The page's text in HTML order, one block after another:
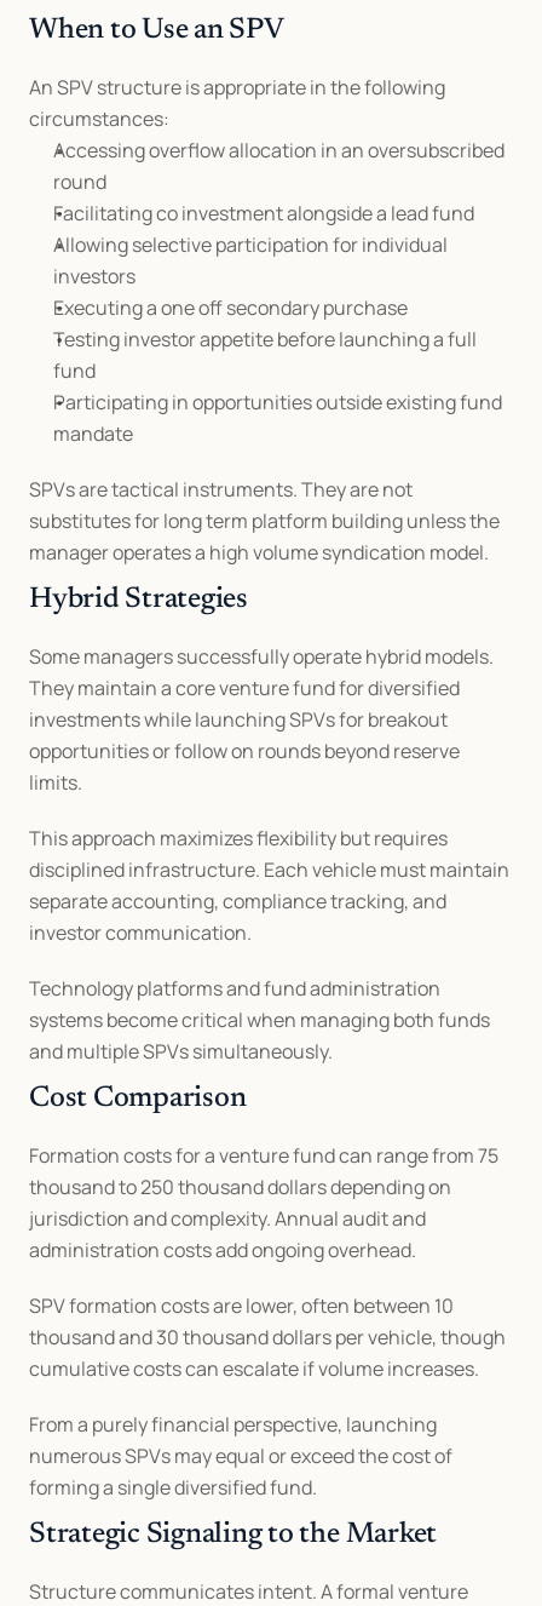
When to Use an SPV
An SPV structure is appropriate in the following
circumstances:
Accessing overflow allocation in an oversubscribed
round
Facilitating co investment alongside a lead fund
Allowing selective participation for individual
investors
Executing a one off secondary purchase
Testing investor appetite before launching a full
fund
Participating in opportunities outside existing fund
mandate
SPVs are tactical instruments. They are not
substitutes for long term platform building unless the
manager operates a high volume syndication model.
Hybrid Strategies
Some managers successfully operate hybrid models.
They maintain a core venture fund for diversified
investments while launching SPVs for breakout
opportunities or follow on rounds beyond reserve
limits.
This approach maximizes flexibility but requires
disciplined infrastructure. Each vehicle must maintain
separate accounting, compliance tracking, and
investor communication.
Technology platforms and fund administration
systems become critical when managing both funds
and multiple SPVs simultaneously.
Cost Comparison
Formation costs for a venture fund can range from 75
thousand to 250 thousand dollars depending on
jurisdiction and complexity. Annual audit and
administration costs add ongoing overhead.
SPV formation costs are lower, often between 10
thousand and 30 thousand dollars per vehicle, though
cumulative costs can escalate if volume increases.
From a purely financial perspective, launching
numerous SPVs may equal or exceed the cost of
forming a single diversified fund.
Strategic Signaling to the Market
Structure communicates intent. A formal venture